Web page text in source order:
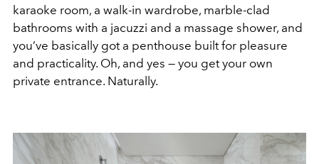
karaoke room, a walk-in wardrobe, marble-clad
bathrooms with a jacuzzi and a massage shower, and
you’ve basically got a penthouse built for pleasure
and practicality. Oh, and yes — you get your own
private entrance. Naturally.